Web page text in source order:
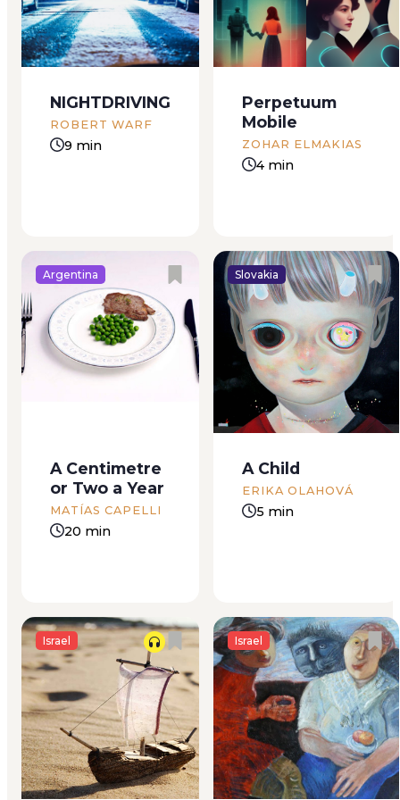
NIGHTDRIVING
ROBERT WARF
9 min
Perpetuum
Mobile
ZOHAR ELMAKIAS
4 min
Argentina
many calories as a
small steak. Could
that be right? She’d
read it out of the
a magazine
belonging to a
woman in a faded
A Centimetre
or Two a Year
MATÍAS CAPELLI
20 min
Slovakia
married for five years
– and still nothing.
Her relatives felt pity
and compassion for
for women to be
barren in her large
family, where children
had always...
A Child
ERIKA OLAHOVÁ
5 min
Israel
“Ana bahib al-
bahar”, I love the
children and one
grown woman.
Backs, shoulders
and hands were
Israel
When everything in
the house is upside
down and all mixed
up, it means only one
thing: we’ve got
matter how many
guests there are —
one or thirty-one —
The smell was stuck
in my nose and
wouldn’t go.
Whenever I drew air
Emerging from his
plastic cave awash in
filth, Crow “J” toddled
unsteadily over to